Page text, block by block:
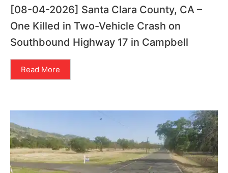
[08-04-2026] Santa Clara County, CA –
One Killed in Two-Vehicle Crash on
Southbound Highway 17 in Campbell
Read More